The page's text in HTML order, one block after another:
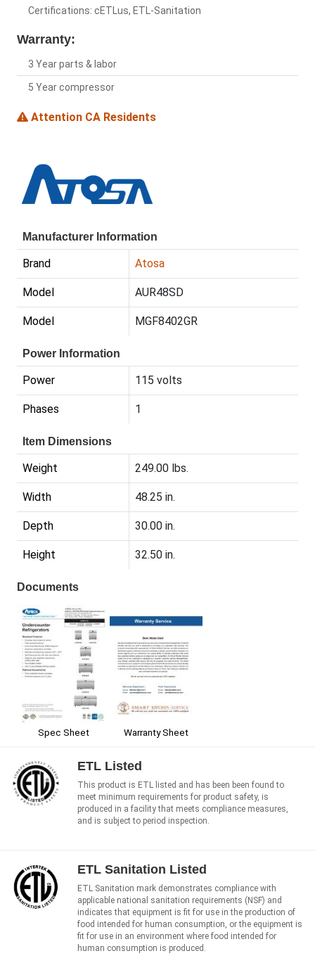
Certifications: cETLus, ETL-Sanitation
Warranty:
3 Year parts & labor
5 Year compressor
Attention CA Residents
Manufacturer Information
Brand Atosa
Model AUR48SD
Model MGF8402GR
Power Information
Power 115 volts
Phases 1
Item Dimensions
Weight 249.00 lbs.
Width 48.25 in.
Depth 30.00 in.
Height 32.50 in.
Documents
Spec Sheet Warranty Sheet
ETL Listed
This product is ETL listed and has been been found to
meet minimum requirements for product safety, is
produced in a facility that meets compliance measures,
and is subject to period inspection.
ETL Sanitation Listed
ETL Sanitation mark demonstrates compliance with
applicable national sanitation requirements (NSF) and
indicates that equipment is fit for use in the production of
food intended for human consumption, or the equipment is
fit for use in an environment where food intended for
human consumption is produced.